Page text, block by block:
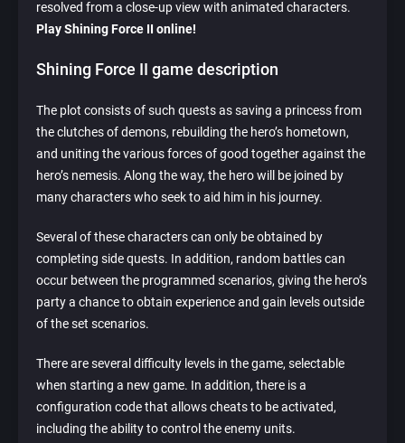
resolved from a close-up view with animated characters.
Play Shining Force II online!
Shining Force II game description
The plot consists of such quests as saving a princess from
the clutches of demons, rebuilding the hero’s hometown,
and uniting the various forces of good together against the
hero’s nemesis. Along the way, the hero will be joined by
many characters who seek to aid him in his journey.
Several of these characters can only be obtained by
completing side quests. In addition, random battles can
occur between the programmed scenarios, giving the hero’s
party a chance to obtain experience and gain levels outside
of the set scenarios.
There are several difficulty levels in the game, selectable
when starting a new game. In addition, there is a
configuration code that allows cheats to be activated,
including the ability to control the enemy units.